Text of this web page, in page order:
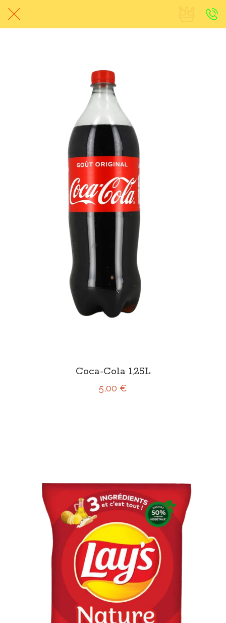
Coca-Cola 1,25L
5,00 €